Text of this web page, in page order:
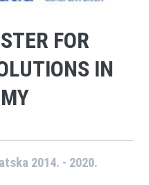
FOR
IN
2014. - 2020.